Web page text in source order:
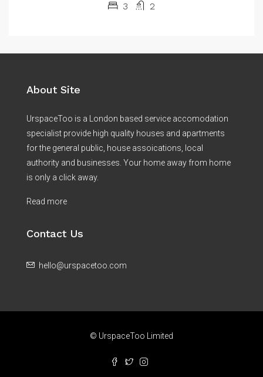
3 2
About Site
UrspaceToo is a London based service accomodation
specialist provide high quality houses and apartments
for the general public, house assoications, local
authority and businesses. Your home away from home
is only a click away.
Read more
Contact Us
hello@urspacetoo.com
© UrspaceToo Limited